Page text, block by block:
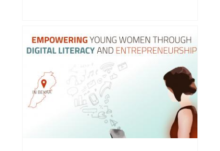
VIEW PROJECT